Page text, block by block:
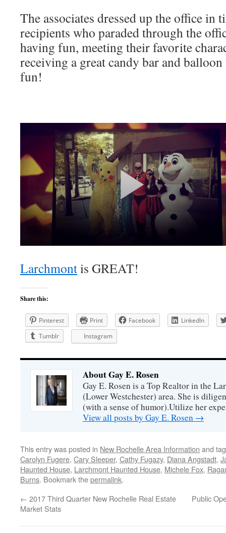
The associates dressed up the office in
recipients who paraded through the
having fun, meeting their favorite
receiving a great candy bar and
fun!
Larchmontis GREAT!
Share this:
Pinterest Print Facebook
LinkedIn
Tumblr
Instagram
About Gay E. Rosen
Gay E. Rosen is a Top Realtor in the
(Lower Westchester) area. She is
(with a sense of humor).Utilize her
View all posts by Gay E. Rosen →
This entry was posted in New Rochelle Area Information and
Carolyn Fugere, Cary Sleeper, Cathy Fugazy, Diana Angstadt,
Haunted House, Larchmont Haunted House, Michele Fox,
Burns. Bookmark thepermalink.
← 2017 Third Quarter New Rochelle Real Estate
Market Stats
Public